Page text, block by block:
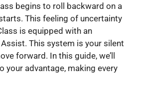
begins to roll backward on a
This feeling of uncertainty
is equipped with an
This system is your silent
forward. In this guide, we’ll
your advantage, making every